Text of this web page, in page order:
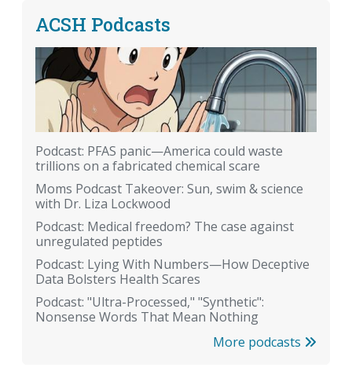
ACSH Podcasts
Podcast: PFAS panic—America could waste
trillions on a fabricated chemical scare
Moms Podcast Takeover: Sun, swim & science
with Dr. Liza Lockwood
Podcast: Medical freedom? The case against
unregulated peptides
Podcast: Lying With Numbers—How Deceptive
Data Bolsters Health Scares
Podcast: "Ultra-Processed," "Synthetic":
Nonsense Words That Mean Nothing
More podcasts